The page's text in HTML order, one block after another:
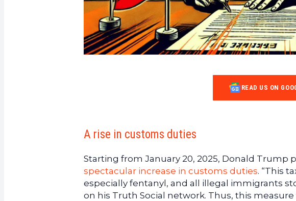
READ US ON
A rise in customs duties
Starting from January 20, 2025, Donald Trump
spectacular increase in customs duties. “This
especially fentanyl, and all illegal immigrants
on his Truth Social network. Thus, this